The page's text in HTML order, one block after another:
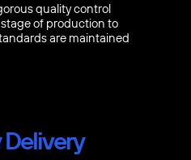
quality control
of production to
are maintained